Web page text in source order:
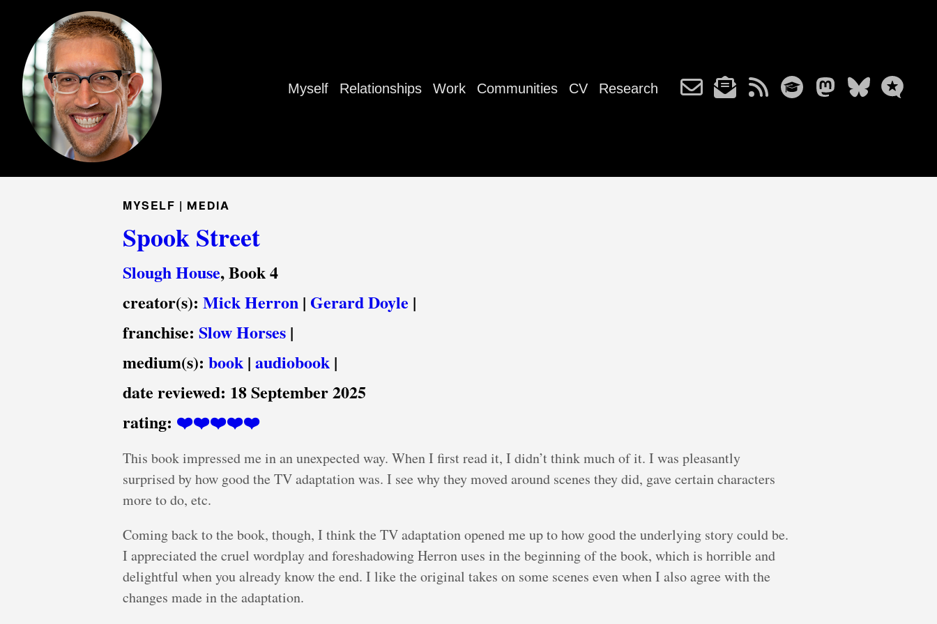
Myself Relationships Work Communities CV Research
MYSELF | MEDIA
Spook Street
Slough House, Book 4
creator(s): Mick Herron | Gerard Doyle |
franchise: Slow Horses |
medium(s): book | audiobook |
date reviewed: 18 September 2025
rating: ❤️❤️❤️❤️❤️
This book impressed me in an unexpected way. When I first read it, I didn’t think much of it. I was pleasantly
surprised by how good the TV adaptation was. I see why they moved around scenes they did, gave certain characters
more to do, etc.
Coming back to the book, though, I think the TV adaptation opened me up to how good the underlying story could be.
I appreciated the cruel wordplay and foreshadowing Herron uses in the beginning of the book, which is horrible and
delightful when you already know the end. I like the original takes on some scenes even when I also agree with the
changes made in the adaptation.